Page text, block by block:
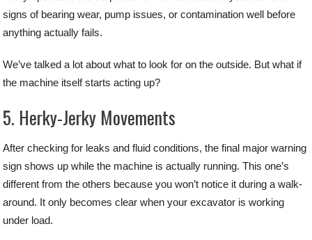
signs of bearing wear, pump issues, or contamination well before
anything actually fails.
We’ve talked a lot about what to look for on the outside. But what if
the machine itself starts acting up?
5. Herky-Jerky Movements
After checking for leaks and fluid conditions, the final major warning
sign shows up while the machine is actually running. This one’s
different from the others because you won’t notice it during a walk-
around. It only becomes clear when your excavator is working
under load.